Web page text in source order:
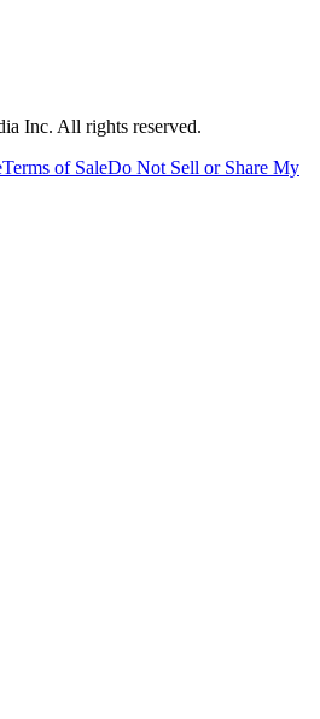
Inc. All rights reserved.
Terms of SaleDo Not Sell or Share My